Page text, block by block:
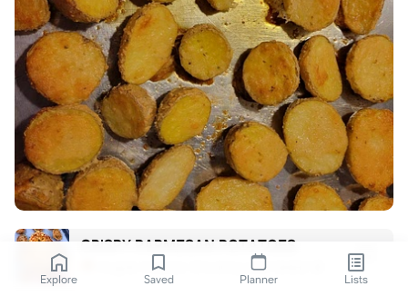
CRISPY PARMESAN POTATOES
Angelo Coassin (Cooking with Bello) 🍝
Explore Saved Planner Lists